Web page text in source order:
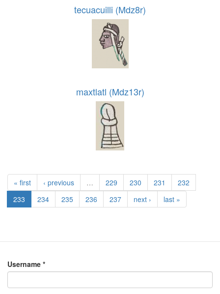
tecuacuilli (Mdz8r)
maxtlatl (Mdz13r)
« first ‹ previous … 229 230 231
232
233
234 235 236 237 next › last »
Username *